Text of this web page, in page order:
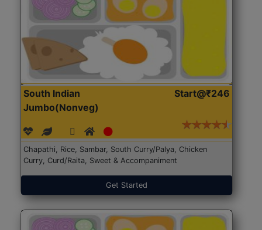
South Indian
Jumbo(Nonveg)
Start@₹246
Chapathi, Rice, Sambar, South Curry/Palya, Chicken
Curry, Curd/Raita, Sweet & Accompaniment
Get Started